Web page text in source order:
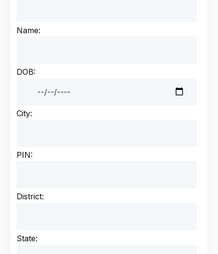
Name:
DOB:
City:
PIN:
District:
State: